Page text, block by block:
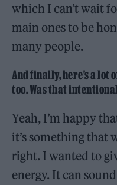
which I can’t wait
main ones to be
many people.
And finally, here’s a lot
too. Was that
Yeah, I’m happy
it’s something that
right. I wanted to
energy. It can